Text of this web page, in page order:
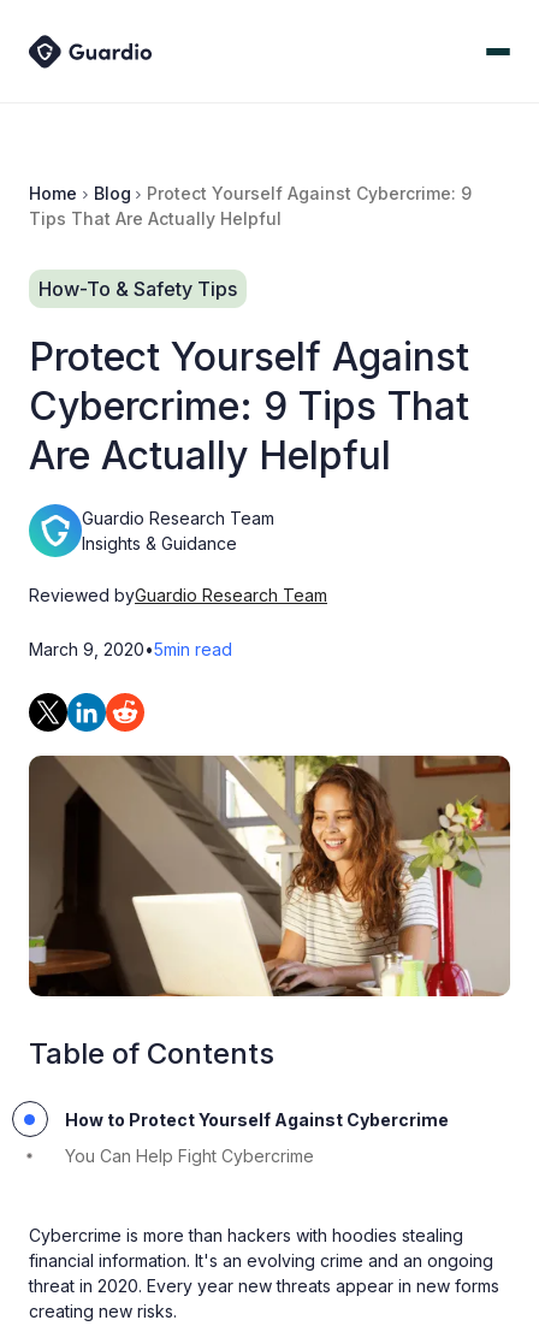
Home Blog
Protect Yourself Against Cybercrime: 9
Tips That Are Actually Helpful
How-To & Safety Tips
Protect Yourself Against
Cybercrime: 9 Tips That
Are Actually Helpful
Guardio Research Team
Insights & Guidance
Reviewed byGuardio Research Team
March 9, 2020•5min read
Table of Contents
How to Protect Yourself Against Cybercrime
You Can Help Fight Cybercrime
Cybercrime is more than hackers with hoodies stealing
financial information. It's an evolving crime and an ongoing
threat in 2020. Every year new threats appear in new forms
creating new risks.